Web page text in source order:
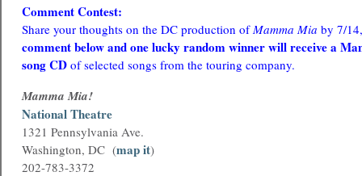
Comment Contest:
Share your thoughts on the DC production ofMamma Mia by 7/
comment below and one lucky random winner will receive a
song CD of selected songs from the touring company.
Mamma Mia!
National Theatre
1321 Pennsylvania Ave.
Washington, DC (map it)
202-783-3372